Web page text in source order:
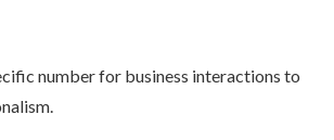
number for business interactions to